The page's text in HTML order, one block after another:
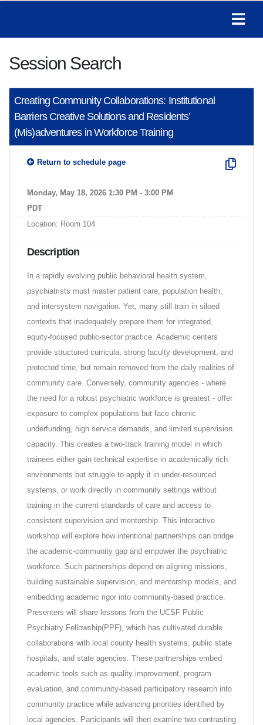
Session Search
Creating Community Collaborations: Institutional
Barriers Creative Solutions and Residents’
(Mis)adventures in Workforce Training
Return to schedule page
Monday, May 18, 2026 1:30 PM - 3:00 PM
PDT
Location: Room 104
Description
In a rapidly evolving public behavioral health system,
psychiatrists must master patient care, population health,
and intersystem navigation. Yet, many still train in siloed
contexts that inadequately prepare them for integrated,
equity-focused public-sector practice. Academic centers
provide structured curricula, strong faculty development, and
protected time, but remain removed from the daily realities of
community care. Conversely, community agencies - where
the need for a robust psychiatric workforce is greatest - offer
exposure to complex populations but face chronic
underfunding, high service demands, and limited supervision
capacity. This creates a two-track training model in which
trainees either gain technical expertise in academically rich
environments but struggle to apply it in under-resourced
systems, or work directly in community settings without
training in the current standards of care and access to
consistent supervision and mentorship. This interactive
workshop will explore how intentional partnerships can bridge
the academic-community gap and empower the psychiatric
workforce. Such partnerships depend on aligning missions,
building sustainable supervision, and mentorship models, and
embedding academic rigor into community-based practice.
Presenters will share lessons from the UCSF Public
Psychiatry Fellowship(PPF), which has cultivated durable
collaborations with local county health systems, public state
hospitals, and state agencies. These partnerships embed
academic tools such as quality improvement, program
evaluation, and community-based participatory research into
community practice while advancing priorities identified by
local agencies. Participants will then examine two contrasting